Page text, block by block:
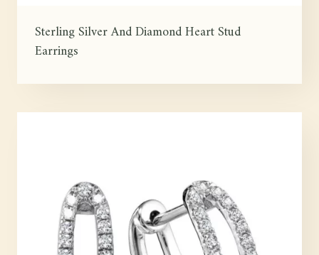
Sterling Silver And Diamond Heart Stud
Earrings